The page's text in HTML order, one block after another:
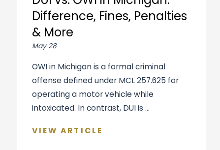
Difference, Fines, Penalties
& More
May 28
OWI in Michigan is a formal criminal
offense defined under MCL 257.625 for
operating a motor vehicle while
intoxicated. In contrast, DUI is ...
VIEW ARTICLE